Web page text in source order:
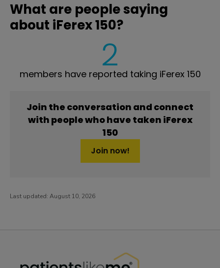
What are people saying
about iFerex 150?
2
members have reported taking iFerex 150
Join the conversation and connect
with people who have taken iFerex
150
Join now!
Last updated: August 10, 2026